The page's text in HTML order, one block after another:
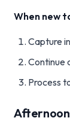
When new
Capture
Continue
Process